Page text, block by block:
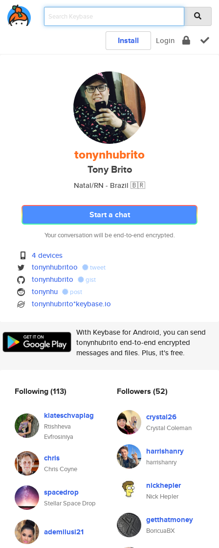
Install Login
tonynhubrito
Tony Brito
Natal/RN - Brazil 🇧🇷
Start a chat
Your conversation will be end-to-end encrypted.
4 devices
tonynhubritoo
tweet
tonynhubrito gist
tonynhu post
tonynhubrito*keybase.io
With Keybase for Android, you can send
tonynhubrito end-to-end encrypted
messages and files. Plus, it's free.
Following(113)
kiateschvaplag
Rtishheva
Evfrosiniya
chris
Chris Coyne
spacedrop
Stellar Space Drop
ademilusi21
Followers (52)
crystal26
Crystal Coleman
harrishanry
harrishanry
nickhepler
Nick Hepler
getthatmoney
BoricuaBX